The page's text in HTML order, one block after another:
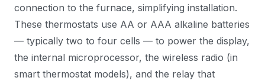
connection to the furnace, simplifying installation.
These thermostats use AA or AAA alkaline batteries
— typically two to four cells — to power the display,
the internal microprocessor, the wireless radio (in
smart thermostat models), and the relay that